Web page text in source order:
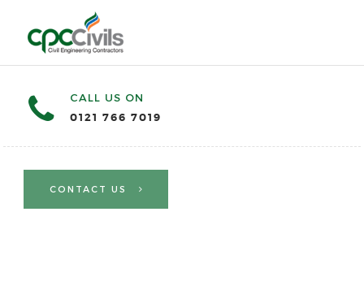
CALL US ON
0121 766 7019
CONTACT US